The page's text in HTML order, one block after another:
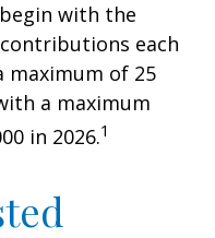
with the
each
maximum of 25
a maximum
in 2026.1